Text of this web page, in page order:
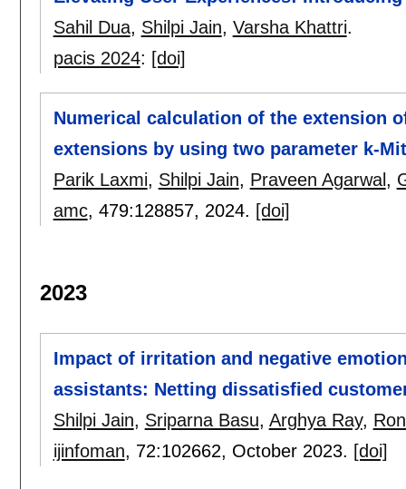
Sahil Dua, Shilpi Jain, Varsha Khattri.
pacis 2024: [doi]
Numerical calculation of the extension
extensions by using two parameter k-
Parik Laxmi, Shilpi Jain, Praveen Agarwal,
amc, 479:128857, 2024. [doi]
2023
Impact of irritation and negative
assistants: Netting dissatisfied
Shilpi Jain, Sriparna Basu, Arghya Ray,
ijinfoman, 72:102662, October 2023. [doi]